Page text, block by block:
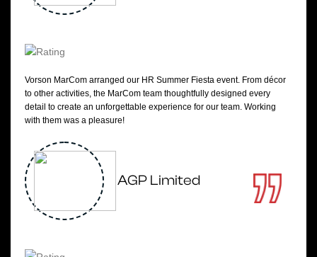
Vorson MarCom arranged our HR Summer Fiesta event. From décor
to other activities, the MarCom team thoughtfully designed every
detail to create an unforgettable experience for our team. Working
with them was a pleasure!
AGP Limited